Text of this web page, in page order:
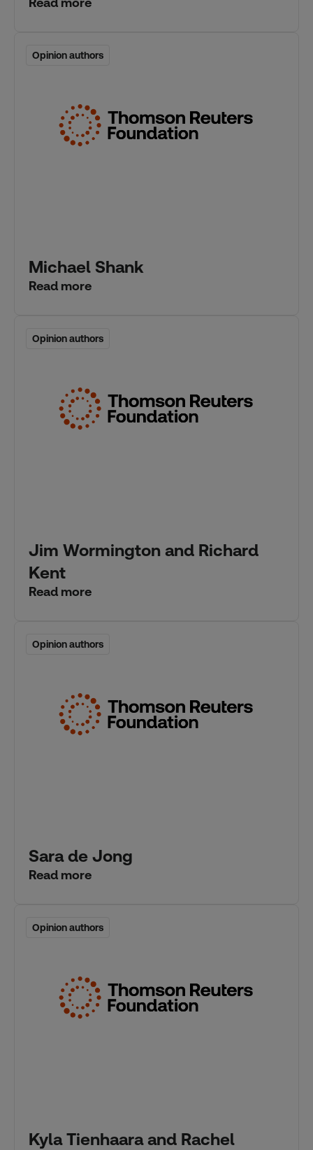
Opinion authors
Opinion authors
Michael Shank
Read more
Opinion authors
Opinion authors
Jim Wormington and Richard
Kent
Read more
Opinion authors
Opinion authors
Sara de Jong
Read more
Opinion authors
Opinion authors
Kyla Tienhaara and Rachel